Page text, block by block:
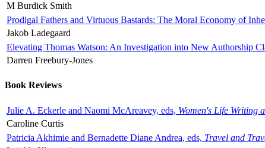
M Burdick Smith
Prodigal Fathers and Virtuous Bastards: The Moral Economy of
Jakob Ladegaard
Elevating Thomas Watson: An Investigation into New Authorship
Darren Freebury-Jones
Book Reviews
Julie A. Eckerle and Naomi McAreavey, eds, Women's Life Writing
Caroline Curtis
Patricia Akhimie and Bernadette Diane Andrea, eds, Travel and